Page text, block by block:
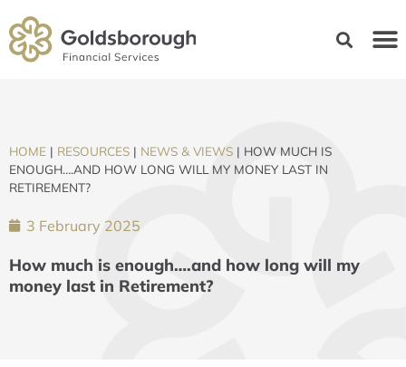
HOME | RESOURCES | NEWS & VIEWS | HOW MUCH IS
ENOUGH….AND HOW LONG WILL MY MONEY LAST IN
RETIREMENT?
3 February 2025
How much is enough….and how long will my
money last in Retirement?